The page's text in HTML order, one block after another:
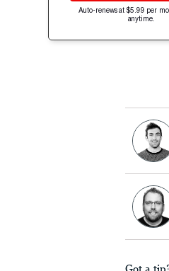
Auto-renews at $5.99 per
anytime.
Got a